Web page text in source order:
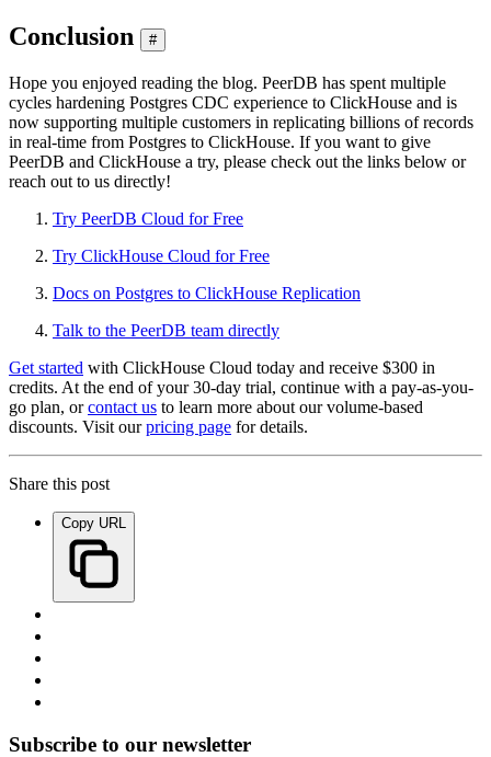
Conclusion #
Hope you enjoyed reading the blog. PeerDB has spent multiple
cycles hardening Postgres CDC experience to ClickHouse and is
now supporting multiple customers in replicating billions of records
in real-time from Postgres to ClickHouse. If you want to give
PeerDB and ClickHouse a try, please check out the links below or
reach out to us directly!
Try PeerDB Cloud for Free
Try ClickHouse Cloud for Free
Docs on Postgres to ClickHouse Replication
Talk to the PeerDB team directly
Get started with ClickHouse Cloud today and receive $300 in
credits. At the end of your 30-day trial, continue with a pay-as-you-
go plan, orcontact us to learn more about our volume-based
discounts. Visit ourpricing page for details.
Share this post
Copy URL
Subscribe to our newsletter